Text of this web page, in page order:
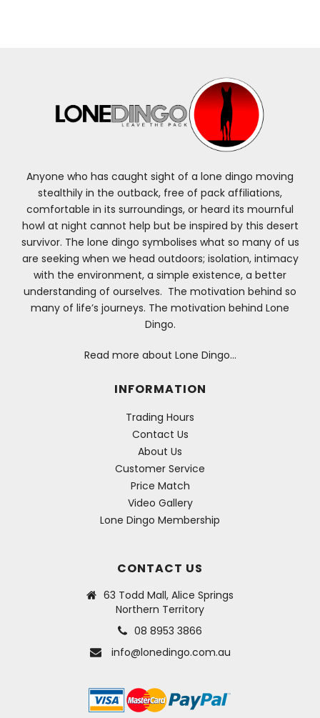
Anyone who has caught sight of a lone dingo moving
stealthily in the outback, free of pack affiliations,
comfortable in its surroundings, or heard its mournful
howl at night cannot help but be inspired by this desert
survivor. The lone dingo symbolises what so many of us
are seeking when we head outdoors; isolation, intimacy
with the environment, a simple existence, a better
understanding of ourselves. The motivation behind so
many of life’s journeys. The motivation behind Lone
Dingo.
Read more about Lone Dingo…
INFORMATION
Trading Hours
Contact Us
About Us
Customer Service
Price Match
Video Gallery
Lone Dingo Membership
CONTACT US
63 Todd Mall, Alice Springs
Northern Territory
08 8953 3866
info@lonedingo.com.au